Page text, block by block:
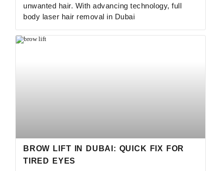
unwanted hair. With advancing technology, full
body laser hair removal in Dubai
BROW LIFT IN DUBAI: QUICK FIX FOR
TIRED EYES